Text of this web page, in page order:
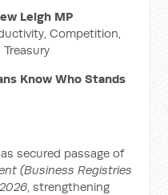
Leigh MP
Competition,
Know Who Stands
secured passage of
(Business Registries
, strengthening